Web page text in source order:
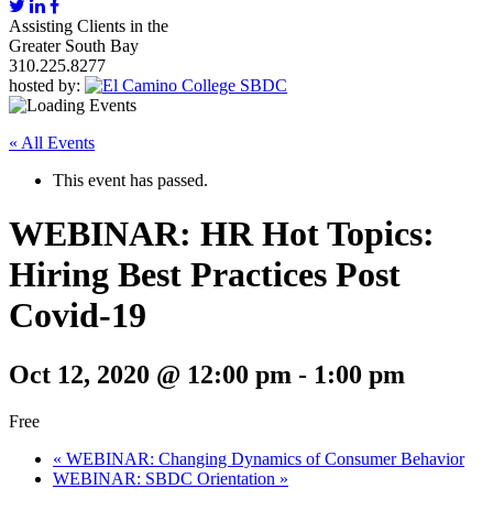
Assisting Clients in the
Greater South Bay
310.225.8277
hosted by:
« All Events
This event has passed.
WEBINAR: HR Hot Topics:
Hiring Best Practices Post
Covid-19
Oct 12, 2020 @ 12:00 pm - 1:00 pm
Free
« WEBINAR: Changing Dynamics of Consumer Behavior
WEBINAR: SBDC Orientation »